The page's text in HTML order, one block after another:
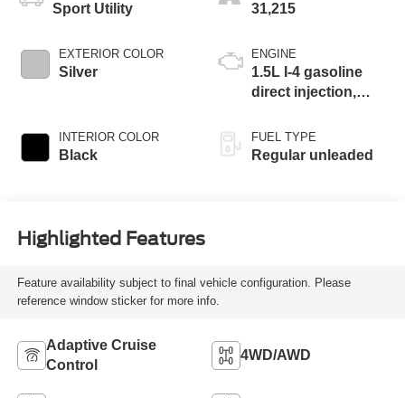
Sport Utility
EXTERIOR COLOR
Silver
INTERIOR COLOR
Black
31,215
ENGINE
1.5L I-4 gasoline
direct injection,
valve control,
intercooled turbo,
FUEL TYPE
Regular unleaded
Highlighted Features
Feature availability subject to final vehicle configuration. Please
reference window sticker for more info.
Adaptive Cruise
Control
4WD/AWD